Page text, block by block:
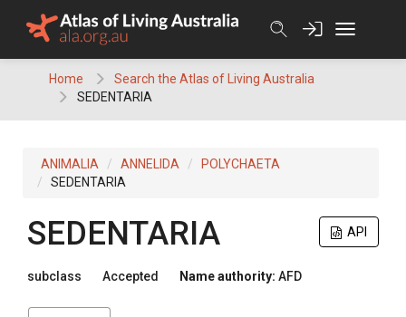
Home
Search the Atlas of Living Australia
SEDENTARIA
ANIMALIA ANNELIDA
POLYCHAETA
SEDENTARIA
API
SEDENTARIA
subclass Accepted Name authority: AFD